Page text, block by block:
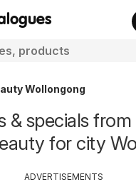
Wollongong
& specials
for city
ADVERTISEMENTS